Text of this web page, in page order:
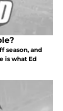
season, and
is what Ed